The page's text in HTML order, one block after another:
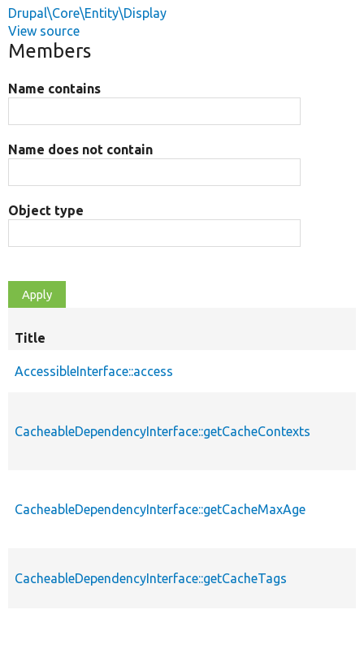
Drupal\Core\Entity\Display
View source
Members
Name contains
Name does not contain
Object type
Title
AccessibleInterface::access
CacheableDependencyInterface::getCacheContexts
CacheableDependencyInterface::getCacheMaxAge
CacheableDependencyInterface::getCacheTags